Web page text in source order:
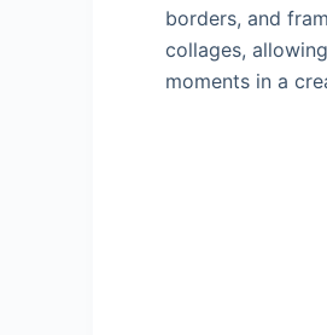
borders, and
collages,
moments in a